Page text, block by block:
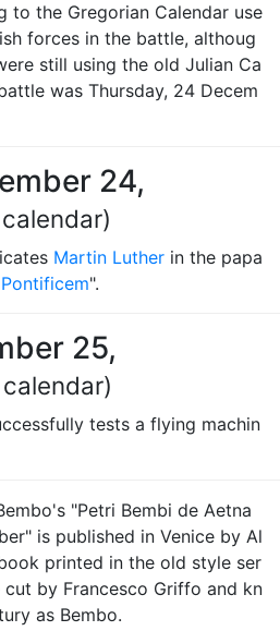
to the Gregorian Calendar use
forces in the battle, althoug
still using the old Julian Ca
was Thursday, 24 Decem
24,
Martin Luther in the papa
".
25,
tests a flying machin
"Petri Bembi de Aetna
is published in Venice by Al
printed in the old style ser
by Francesco Griffo and kn
as Bembo.